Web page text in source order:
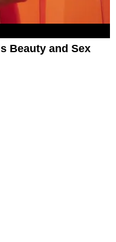
Beauty and Sex